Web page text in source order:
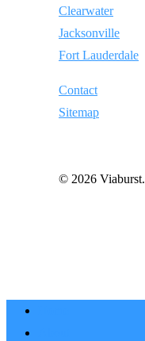
Clearwater
Jacksonville
Fort Lauderdale
Contact
Sitemap
© 2026 Viaburst.